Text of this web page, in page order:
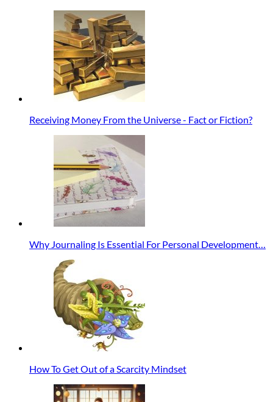
Receiving Money From the Universe - Fact or Fiction?
Why Journaling Is Essential For Personal Development…
How To Get Out of a Scarcity Mindset